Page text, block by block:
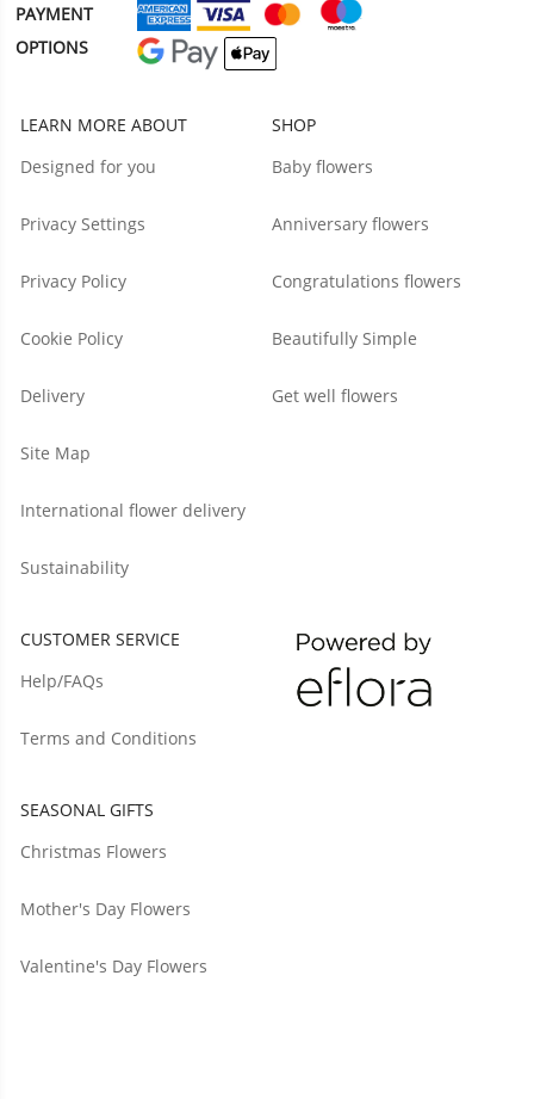
PAYMENT
OPTIONS
LEARN MORE ABOUT
Designed for you
Privacy Settings
Privacy Policy
Cookie Policy
Delivery
Site Map
International flower delivery
Sustainability
SHOP
Baby flowers
Anniversary flowers
Congratulations flowers
Beautifully Simple
Get well flowers
CUSTOMER SERVICE
Help/FAQs
Terms and Conditions
SEASONAL GIFTS
Christmas Flowers
Mother's Day Flowers
Valentine's Day Flowers